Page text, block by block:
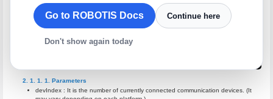
Functions to control the communication devices
zgb_initialize(
Parameters
devIndex : It is the number of currently connected communication devices. (It
Go to ROBOTIS Docs Continue here
Don't show again today